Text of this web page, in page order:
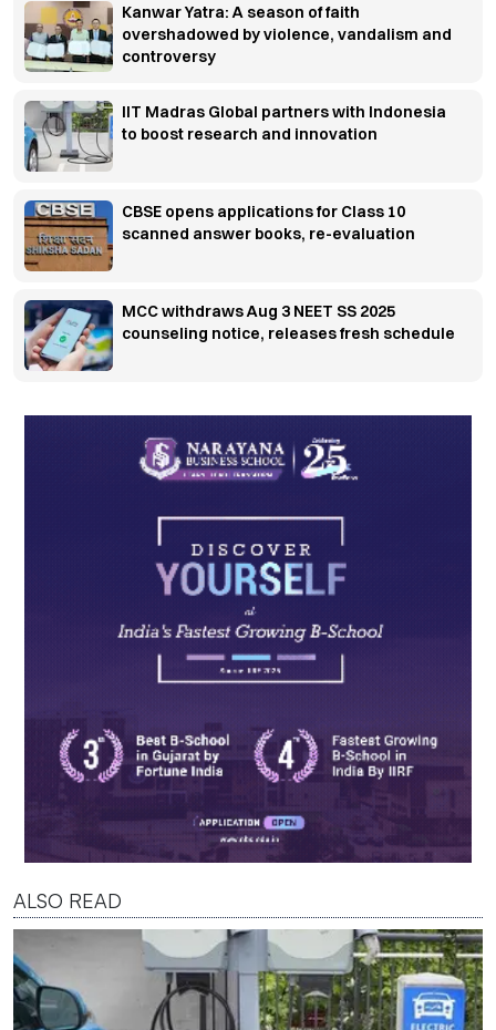
Kanwar Yatra: A season of faith
overshadowed by violence, vandalism and
controversy
IIT Madras Global partners with Indonesia
to boost research and innovation
CBSE opens applications for Class 10
scanned answer books, re-evaluation
MCC withdraws Aug 3 NEET SS 2025
counseling notice, releases fresh schedule
ALSO READ